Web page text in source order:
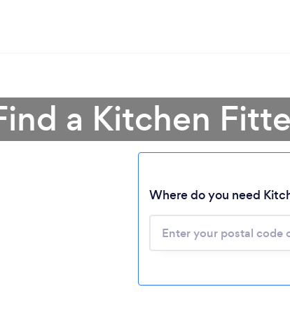
Loading...
a Kitchen
Where do you need